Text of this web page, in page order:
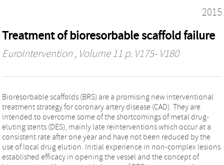
2015
Treatment of bioresorbable scaffold failure
EuroIntervention , Volume 11 p. V175- V180
Bioresorbable scaffolds (BRS) are a promising new interventional
treatment strategy for coronary artery disease (CAD). They are
intended to overcome some of the shortcomings of metal drug-
eluting stents (DES), mainly late reinterventions which occur at a
consistent rate after one year and have not been reduced by the
use of local drug elution. Initial experience in non-complex lesions
established efficacy in opening the vessel and the concept of